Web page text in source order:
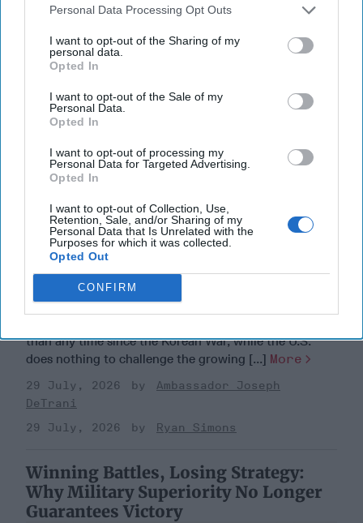
Personal Data Processing Opt Outs
I want to opt-out of the Sharing of my
personal data.
Opted In
I want to opt-out of the Sale of my
Personal Data.
Opted In
I want to opt-out of processing my
Personal Data for Targeted Advertising.
Opted In
I want to opt-out of Collection, Use,
Retention, Sale, and/or Sharing of my
Personal Data that Is Unrelated with the
Purposes for which it was collected.
Opted Out
CONFIRM
America Needs a New North Korea
Strategy
than any time since the Korean War, while the U.S.
does nothing to challenge the growing [...] More
29 July, 2026
Ambassador Joseph
DeTrani
29 July, 2026
Ryan Simons
Winning Battles, Losing Strategy:
Why Military Superiority No Longer
Guarantees Victory